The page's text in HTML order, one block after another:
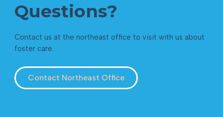
Questions?
Contact us at the northeast office to visit with us about
foster care.
Contact Northeast Office